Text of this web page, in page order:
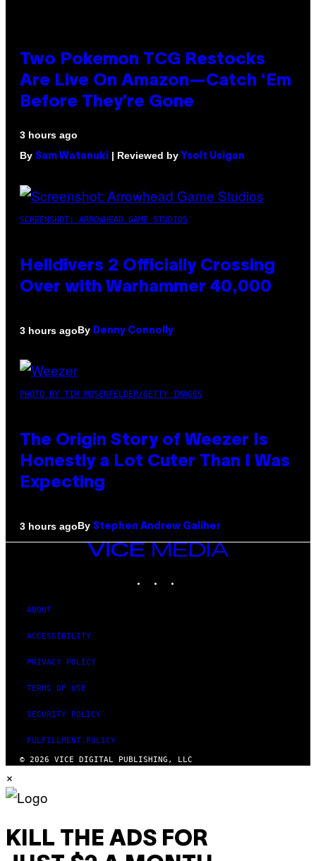
Two Pokemon TCG Restocks
Are Live On Amazon—Catch ‘Em
Before They’re Gone
3 hours ago
By Sam Watanuki | Reviewed by Ysolt Usigan
SCREENSHOT: ARROWHEAD GAME STUDIOS
Helldivers 2 Officially Crossing
Over with Warhammer 40,000
3 hours agoBy Denny Connolly
PHOTO BY TIM MOSENFELDER/GETTY IMAGES
The Origin Story of Weezer Is
Honestly a Lot Cuter Than I Was
Expecting
3 hours agoBy Stephen Andrew Galiher
VICE
ABOUT
ACCESSIBILITY
PRIVACY POLICY
TERMS OF USE
SECURITY POLICY
FULFILLMENT POLICY
© 2026 VICE DIGITAL PUBLISHING, LLC
×
KILL THE ADS FOR